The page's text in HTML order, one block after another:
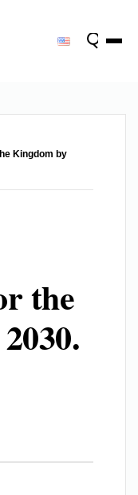
Kingdom by
the